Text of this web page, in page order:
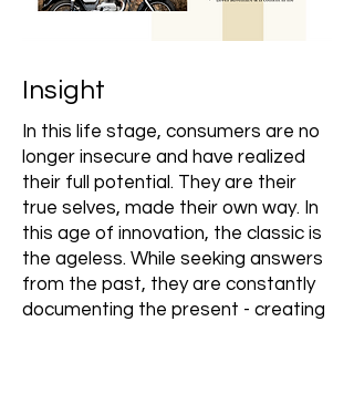
Insight
In this life stage, consumers are no
longer insecure and have realized
their full potential. They are their
true selves, made their own way. In
this age of innovation, the classic is
the ageless. While seeking answers
from the past, they are constantly
documenting the present - creating